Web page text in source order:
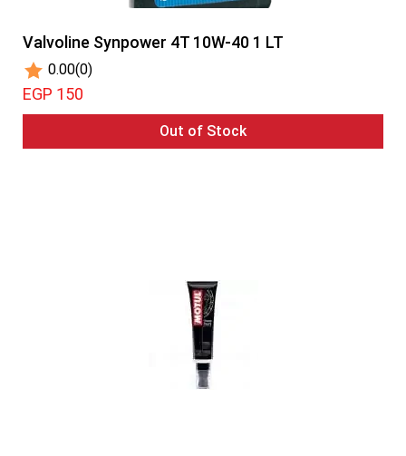
Valvoline Synpower 4T 10W-40 1 LT
0.00(0)
EGP 150
Out of Stock